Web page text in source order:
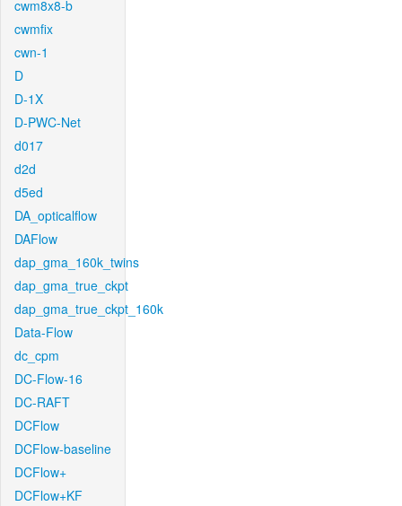
cwm8x8-b
cwmfix
cwn-1
D
D-1X
D-PWC-Net
d017
d2d
d5ed
DA_opticalflow
DAFlow
dap_gma_160k_twins
dap_gma_true_ckpt
dap_gma_true_ckpt_160k
Data-Flow
dc_cpm
DC-Flow-16
DC-RAFT
DCFlow
DCFlow-baseline
DCFlow+
DCFlow+KF